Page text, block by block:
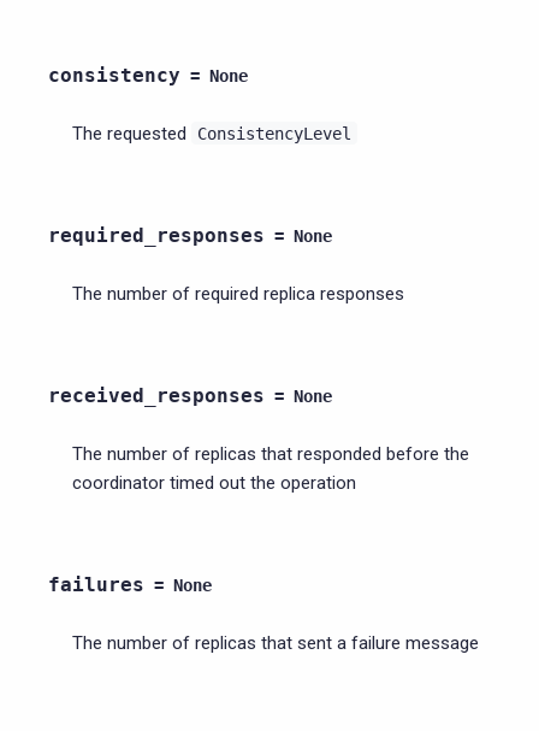
consistency = None
The requested ConsistencyLevel
required_responses = None
The number of required replica responses
received_responses = None
The number of replicas that responded before the
coordinator timed out the operation
failures = None
The number of replicas that sent a failure message